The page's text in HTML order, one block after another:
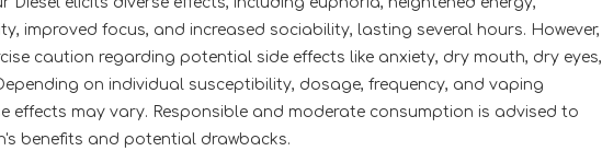
improved focus, and increased sociability, lasting several hours. However,
caution regarding potential side effects like anxiety, dry mouth, dry eyes,
on individual susceptibility, dosage, frequency, and vaping
effects may vary. Responsible and moderate consumption is advised to
benefits and potential drawbacks.